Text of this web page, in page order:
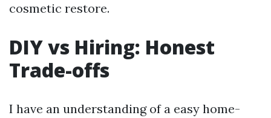
cosmetic restore.
DIY vs Hiring: Honest
Trade-offs
I have an understanding of a easy home-